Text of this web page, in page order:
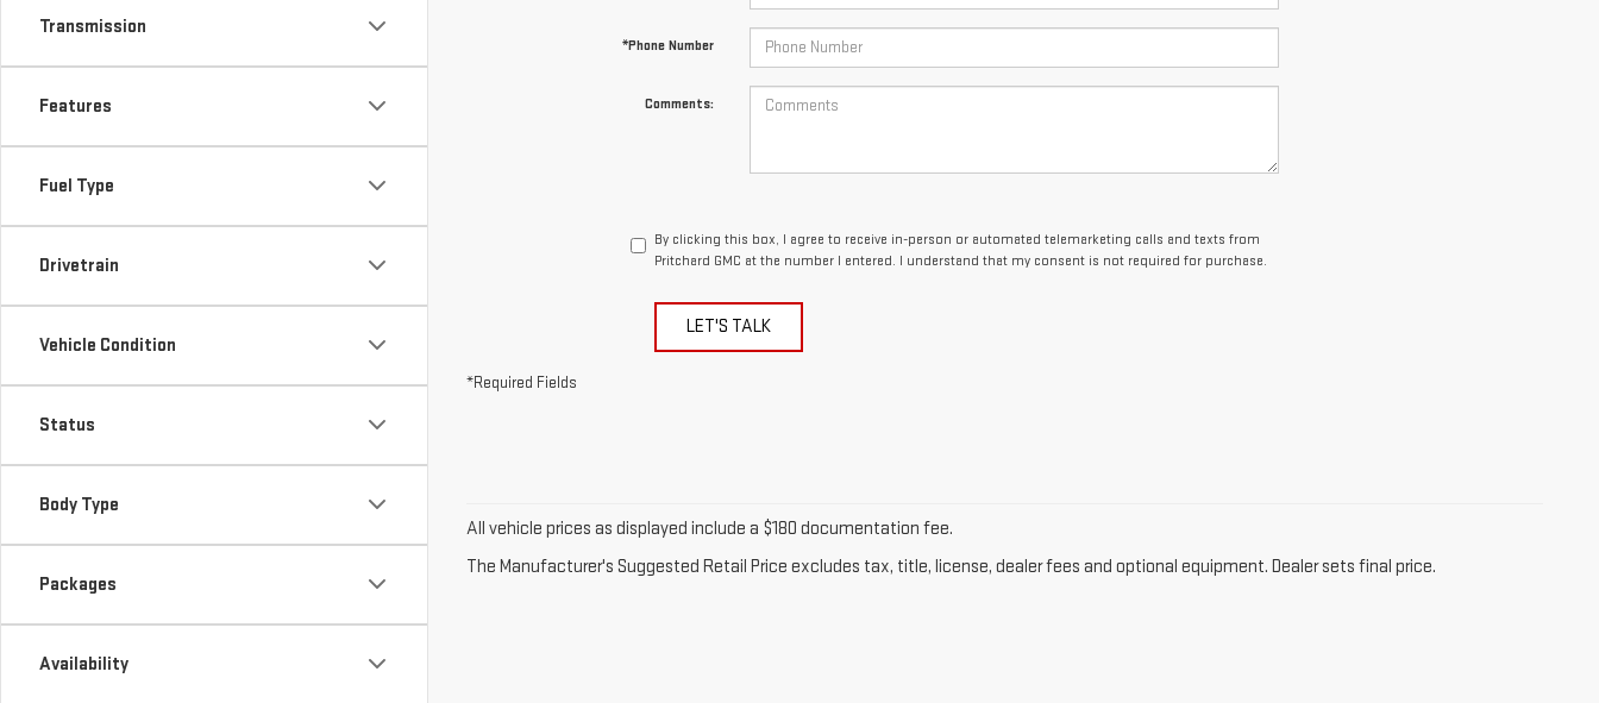
Transmission
Features
Fuel Type
Drivetrain
Vehicle Condition
Status
Body Type
Packages
Availability
*Phone Number
Comments:
By clicking this box, I agree to receive in-person or automated telemarketing calls and texts from
Pritchard GMC at the number I entered. I understand that my consent is not required for purchase.
LET'S TALK
*Required Fields
All vehicle prices as displayed include a $180 documentation fee.
The Manufacturer's Suggested Retail Price excludes tax, title, license, dealer fees and optional equipment. Dealer sets final price.